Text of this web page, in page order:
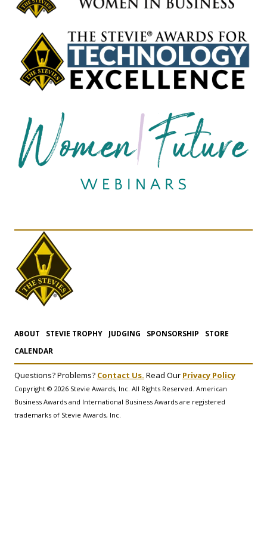
ABOUT STEVIE TROPHY JUDGING SPONSORSHIP
STORE
CALENDAR
Questions? Problems? Contact Us. Read Our Privacy Policy
Copyright © 2026 Stevie Awards, Inc. All Rights Reserved. American
Business Awards and International Business Awards are registered
trademarks of Stevie Awards, Inc.